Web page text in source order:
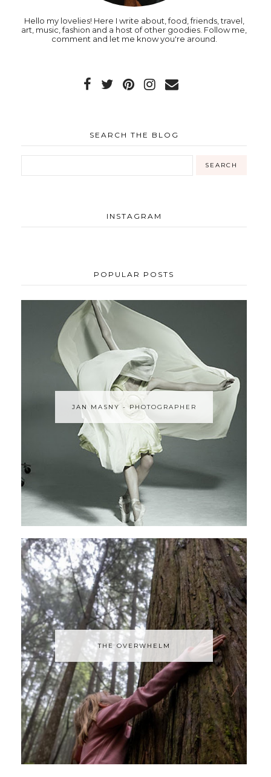
Hello my lovelies! Here I write about, food, friends, travel,
art, music, fashion and a host of other goodies. Follow me,
comment and let me know you're around.
SEARCH THE BLOG
INSTAGRAM
POPULAR POSTS
JAN MASNY - PHOTOGRAPHER
THE OVERWHELM